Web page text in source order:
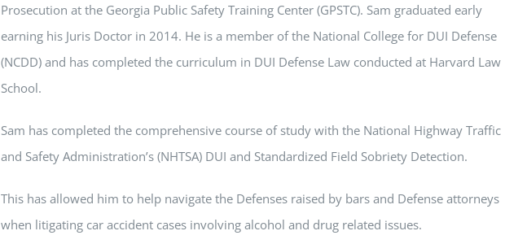
Prosecution at the Georgia Public Safety Training Center (GPSTC). Sam graduated early
earning his Juris Doctor in 2014. He is a member of the National College for DUI Defense
(NCDD) and has completed the curriculum in DUI Defense Law conducted at Harvard Law
School.
Sam has completed the comprehensive course of study with the National Highway Traffic
and Safety Administration’s (NHTSA) DUI and Standardized Field Sobriety Detection.
This has allowed him to help navigate the Defenses raised by bars and Defense attorneys
when litigating car accident cases involving alcohol and drug related issues.